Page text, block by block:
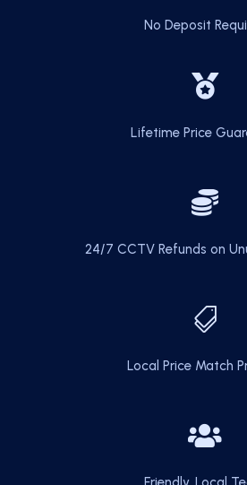
No Deposit

Lifetime Price

24/7 CCTV Refunds on

Local Price Match
